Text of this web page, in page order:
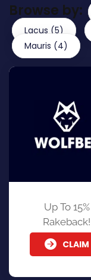
Browse by:
Lacus (5)
Mauris (4)
Up To 15%
Rakeback!
CLAIM